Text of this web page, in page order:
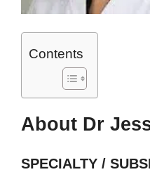
Contents
About Dr
SPECIALTY /